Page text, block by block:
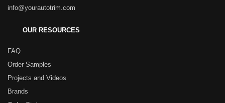
info@yourautotrim.com
OUR RESOURCES
FAQ
Order Samples
Projects and Videos
Brands